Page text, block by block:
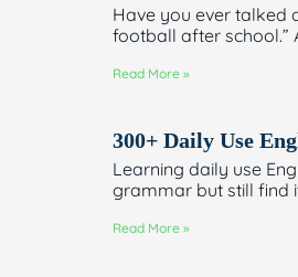
Have you ever talked
football after school.”
Read More »
300+ Daily Use
Learning daily use
grammar but still find
Read More »